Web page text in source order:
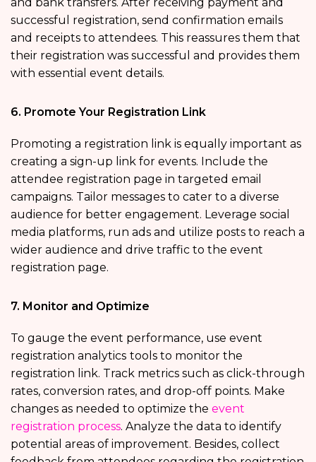
successful registration, send confirmation emails
and receipts to attendees. This reassures them that
their registration was successful and provides them
with essential event details.
6. Promote Your Registration Link
Promoting a registration link is equally important as
creating a sign-up link for events. Include the
attendee registration page in targeted email
campaigns. Tailor messages to cater to a diverse
audience for better engagement. Leverage social
media platforms, run ads and utilize posts to reach a
wider audience and drive traffic to the event
registration page.
7. Monitor and Optimize
To gauge the event performance, use event
registration analytics tools to monitor the
registration link. Track metrics such as click-through
rates, conversion rates, and drop-off points. Make
changes as needed to optimize the event
registration process. Analyze the data to identify
potential areas of improvement. Besides, collect